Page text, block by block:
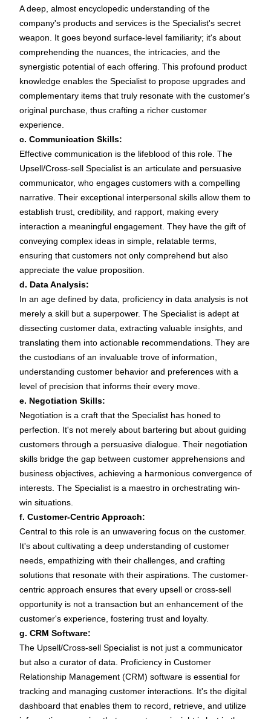
A deep, almost encyclopedic understanding of the
company's products and services is the Specialist's secret
weapon. It goes beyond surface-level familiarity; it's about
comprehending the nuances, the intricacies, and the
synergistic potential of each offering. This profound product
knowledge enables the Specialist to propose upgrades and
complementary items that truly resonate with the customer's
original purchase, thus crafting a richer customer
experience.
c. Communication Skills:
Effective communication is the lifeblood of this role. The
Upsell/Cross-sell Specialist is an articulate and persuasive
communicator, who engages customers with a compelling
narrative. Their exceptional interpersonal skills allow them to
establish trust, credibility, and rapport, making every
interaction a meaningful engagement. They have the gift of
conveying complex ideas in simple, relatable terms,
ensuring that customers not only comprehend but also
appreciate the value proposition.
d. Data Analysis:
In an age defined by data, proficiency in data analysis is not
merely a skill but a superpower. The Specialist is adept at
dissecting customer data, extracting valuable insights, and
translating them into actionable recommendations. They are
the custodians of an invaluable trove of information,
understanding customer behavior and preferences with a
level of precision that informs their every move.
e. Negotiation Skills:
Negotiation is a craft that the Specialist has honed to
perfection. It's not merely about bartering but about guiding
customers through a persuasive dialogue. Their negotiation
skills bridge the gap between customer apprehensions and
business objectives, achieving a harmonious convergence of
interests. The Specialist is a maestro in orchestrating win-
win situations.
f. Customer-Centric Approach:
Central to this role is an unwavering focus on the customer.
It's about cultivating a deep understanding of customer
needs, empathizing with their challenges, and crafting
solutions that resonate with their aspirations. The customer-
centric approach ensures that every upsell or cross-sell
opportunity is not a transaction but an enhancement of the
customer's experience, fostering trust and loyalty.
g. CRM Software:
The Upsell/Cross-sell Specialist is not just a communicator
but also a curator of data. Proficiency in Customer
Relationship Management (CRM) software is essential for
tracking and managing customer interactions. It's the digital
dashboard that enables them to record, retrieve, and utilize